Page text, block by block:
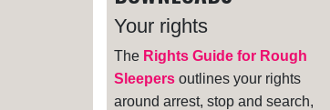
Your rights
The Rights Guide for Rough
Sleepers outlines your rights
around arrest, stop and search,